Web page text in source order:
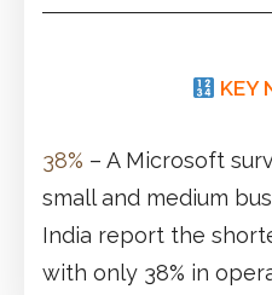
KEY
38% – A Microsoft
small and medium
India report the
with only 38% in